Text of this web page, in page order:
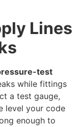
Lines
test
while fittings
a test gauge,
level your code
enough to